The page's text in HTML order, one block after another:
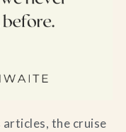
articles, the cruise